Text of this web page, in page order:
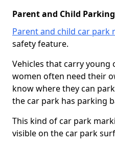
Parent and Child
Parent and child car park
safety feature.
Vehicles that carry
women often need their
know where they can
the car park has parking
This kind of car park
visible on the car park